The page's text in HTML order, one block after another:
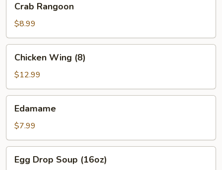
Rangoon
Crab Rangoon
$8.99
Wing
(8)
Chicken Wing (8)
$12.99
Edamame
$7.99
Drop
Egg Drop Soup (16oz)